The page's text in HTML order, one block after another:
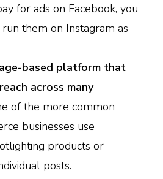
for ads on Facebook, you
them on Instagram as
based platform that
across many
of the more common
businesses use
products or
posts.